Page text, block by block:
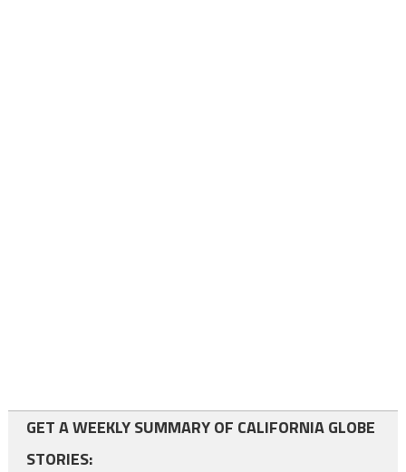
GET A WEEKLY SUMMARY OF CALIFORNIA GLOBE
STORIES: